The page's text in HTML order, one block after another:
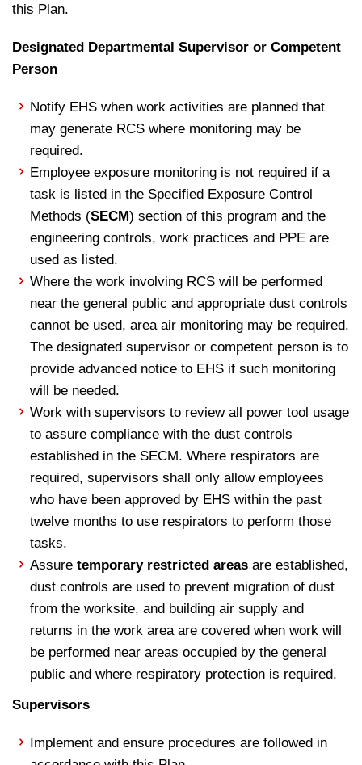
this Plan.
Designated Departmental Supervisor or Competent
Person
Notify EHS when work activities are planned that
may generate RCS where monitoring may be
required.
Employee exposure monitoring is not required if a
task is listed in the Specified Exposure Control
Methods (SECM) section of this program and the
engineering controls, work practices and PPE are
used as listed.
Where the work involving RCS will be performed
near the general public and appropriate dust controls
cannot be used, area air monitoring may be required.
The designated supervisor or competent person is to
provide advanced notice to EHS if such monitoring
will be needed.
Work with supervisors to review all power tool usage
to assure compliance with the dust controls
established in the SECM. Where respirators are
required, supervisors shall only allow employees
who have been approved by EHS within the past
twelve months to use respirators to perform those
tasks.
Assuretemporary restricted areas are established,
dust controls are used to prevent migration of dust
from the worksite, and building air supply and
returns in the work area are covered when work will
be performed near areas occupied by the general
public and where respiratory protection is required.
Supervisors
Implement and ensure procedures are followed in